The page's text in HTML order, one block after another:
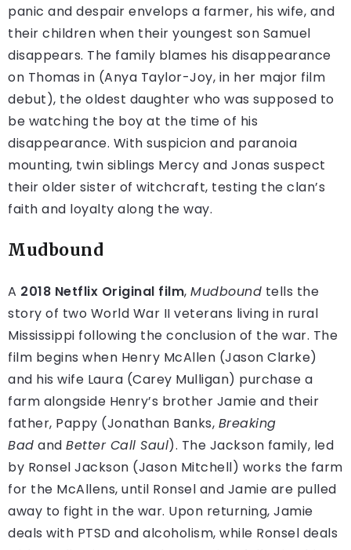
panic and despair envelops a farmer, his wife, and
their children when their youngest son Samuel
disappears. The family blames his disappearance
on Thomas in (Anya Taylor-Joy, in her major film
debut), the oldest daughter who was supposed to
be watching the boy at the time of his
disappearance. With suspicion and paranoia
mounting, twin siblings Mercy and Jonas suspect
their older sister of witchcraft, testing the clan’s
faith and loyalty along the way.
Mudbound
A 2018 Netflix Original film, Mudbound tells the
story of two World War II veterans living in rural
Mississippi following the conclusion of the war. The
film begins when Henry McAllen (Jason Clarke)
and his wife Laura (Carey Mulligan) purchase a
farm alongside Henry’s brother Jamie and their
father, Pappy (Jonathan Banks, Breaking
Bad and Better Call Saul). The Jackson family, led
by Ronsel Jackson (Jason Mitchell) works the farm
for the McAllens, until Ronsel and Jamie are pulled
away to fight in the war. Upon returning, Jamie
deals with PTSD and alcoholism, while Ronsel deals